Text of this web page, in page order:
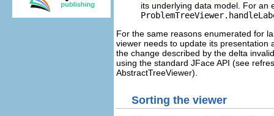
its underlying data model. For an
For the same reasons enumerated for
viewer needs to update its presentation
the change described by the delta
using the standard JFace API (see
AbstractTreeViewer).
Sorting the viewer